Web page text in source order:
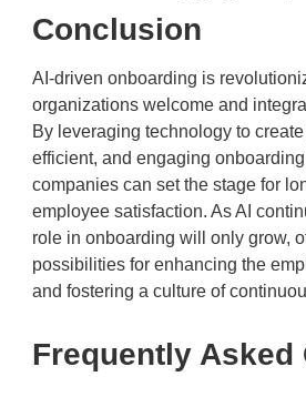
Conclusion
AI-driven onboarding is
organizations welcome and
By leveraging technology to
efficient, and engaging
companies can set the stage for
employee satisfaction. As AI
role in onboarding will only grow,
possibilities for enhancing the
and fostering a culture of
Frequently Asked